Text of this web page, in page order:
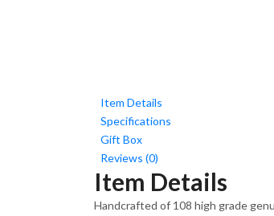
Item Details
Specifications
Gift Box
Reviews (0)
Item Details
Handcrafted of 108 high grade